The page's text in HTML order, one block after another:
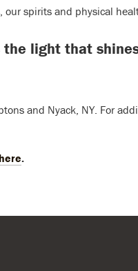
spirits and physical
light that
and Nyack, NY. For
.